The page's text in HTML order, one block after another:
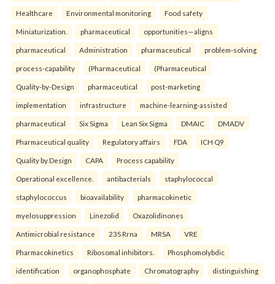
Healthcare Environmental monitoring Food safety
Miniaturization. pharmaceutical opportunities—aligns
pharmaceutical Administration pharmaceutical problem-solving
process-capability (Pharmaceutical (Pharmaceutical
Quality-by-Design pharmaceutical post-marketing
implementation infrastructure machine-learning-assisted
pharmaceutical Six Sigma Lean Six Sigma DMAIC DMADV
Pharmaceutical quality Regulatory affairs FDA ICH Q9
Quality by Design CAPA Process capability
Operational excellence. antibacterials staphylococcal
staphylococcus bioavailability pharmacokinetic
myelosuppression Linezolid Oxazolidinones
Antimicrobial resistance 23S Rrna MRSA VRE
Pharmacokinetics Ribosomal inhibitors. Phosphomolybdic
identification organophosphate Chromatography distinguishing